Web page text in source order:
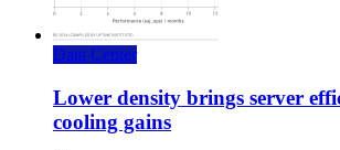
Data Center
Lower density brings server
cooling gains